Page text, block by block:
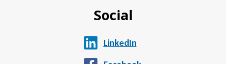
Social
LinkedIn